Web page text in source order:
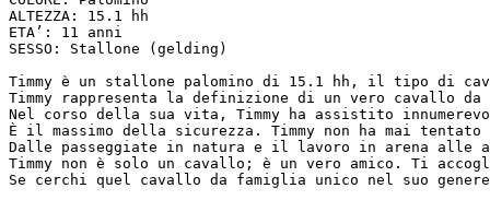
ALTEZZA: 15.1 hh
ETA’: 11 anni
SESSO: Stallone (gelding)
Timmy è un stallone palomino di 15.1 hh, il tipo di
Timmy rappresenta la definizione di un vero cavallo
Nel corso della sua vita, Timmy ha assistito
È il massimo della sicurezza. Timmy non ha mai
Dalle passeggiate in natura e il lavoro in arena
Timmy non è solo un cavallo; è un vero amico. Ti
Se cerchi quel cavallo da famiglia unico nel suo